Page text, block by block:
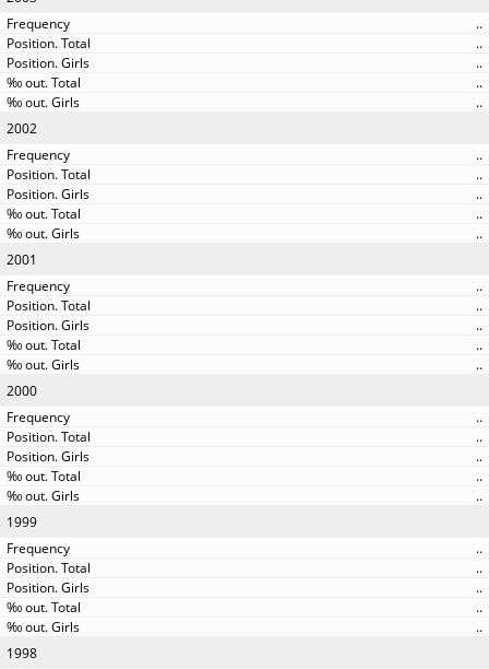
..
..
..
..
..
2002
..
..
..
..
..
2001
..
..
..
..
..
2000
..
..
..
..
..
1999
..
..
..
..
..
1998